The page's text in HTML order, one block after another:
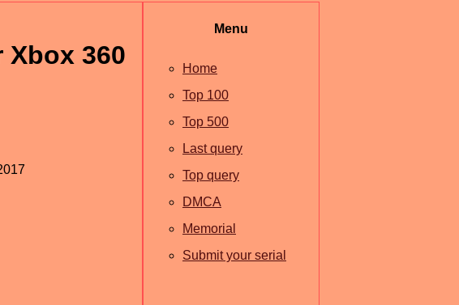
360
Menu
Home
Top 100
Top 500
Last query
Top query
DMCA
Memorial
Submit your serial